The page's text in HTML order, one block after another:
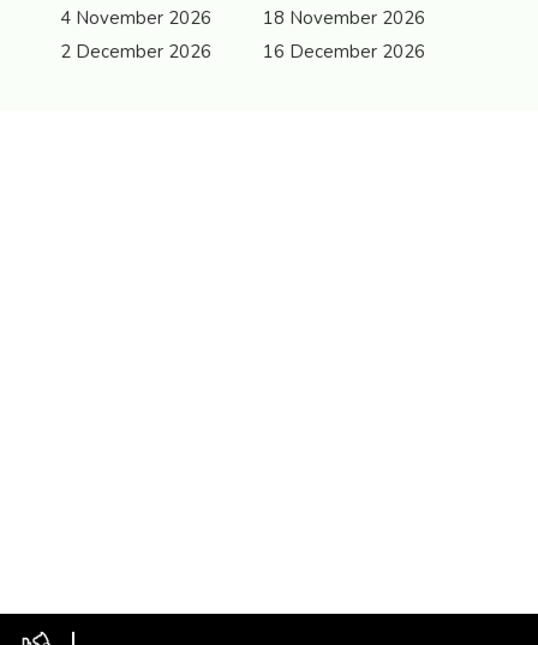
4 November 2026
18 November 2026
2 December 2026
16 December 2026